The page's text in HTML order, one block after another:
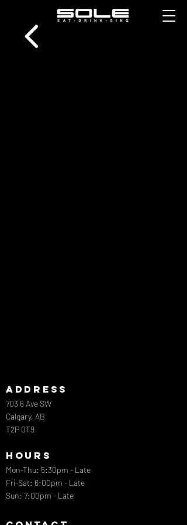
ADDRESS
703 6 Ave SW
Calgary, AB
T2P 0T9
HOURS
Mon-Thu: 5:30pm - Late
​​Fri-Sat: 6:00pm - Late
Sun: 7:00pm - Late